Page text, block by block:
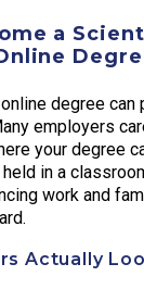
a
degree
employers
your degree
in a
work and
Actually